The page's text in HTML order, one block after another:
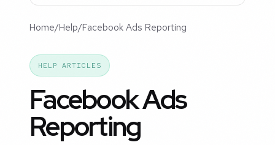
Home/Help/Facebook Ads Reporting
HELP ARTICLES
Facebook Ads
Reporting